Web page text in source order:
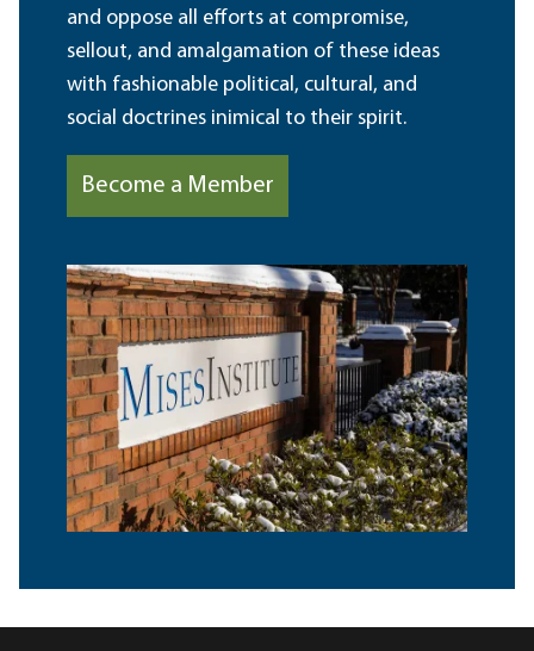
and oppose all efforts at compromise,
sellout, and amalgamation of these ideas
with fashionable political, cultural, and
social doctrines inimical to their spirit.
Become a Member